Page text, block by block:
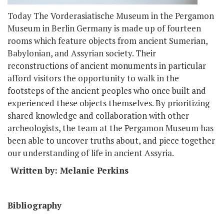
Today The Vorderasiatische Museum in the Pergamon
Museum in Berlin Germany is made up of fourteen
rooms which feature objects from ancient Sumerian,
Babylonian, and Assyrian society. Their
reconstructions of ancient monuments in particular
afford visitors the opportunity to walk in the
footsteps of the ancient peoples who once built and
experienced these objects themselves. By prioritizing
shared knowledge and collaboration with other
archeologists, the team at the Pergamon Museum has
been able to uncover truths about, and piece together
our understanding of life in ancient Assyria.
Written by: Melanie Perkins
Bibliography